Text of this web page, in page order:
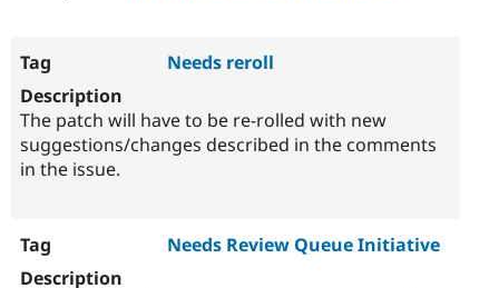
Needs reroll
The patch will have to be re-rolled with new
suggestions/changes described in the comments
in the issue.
Needs Review Queue Initiative